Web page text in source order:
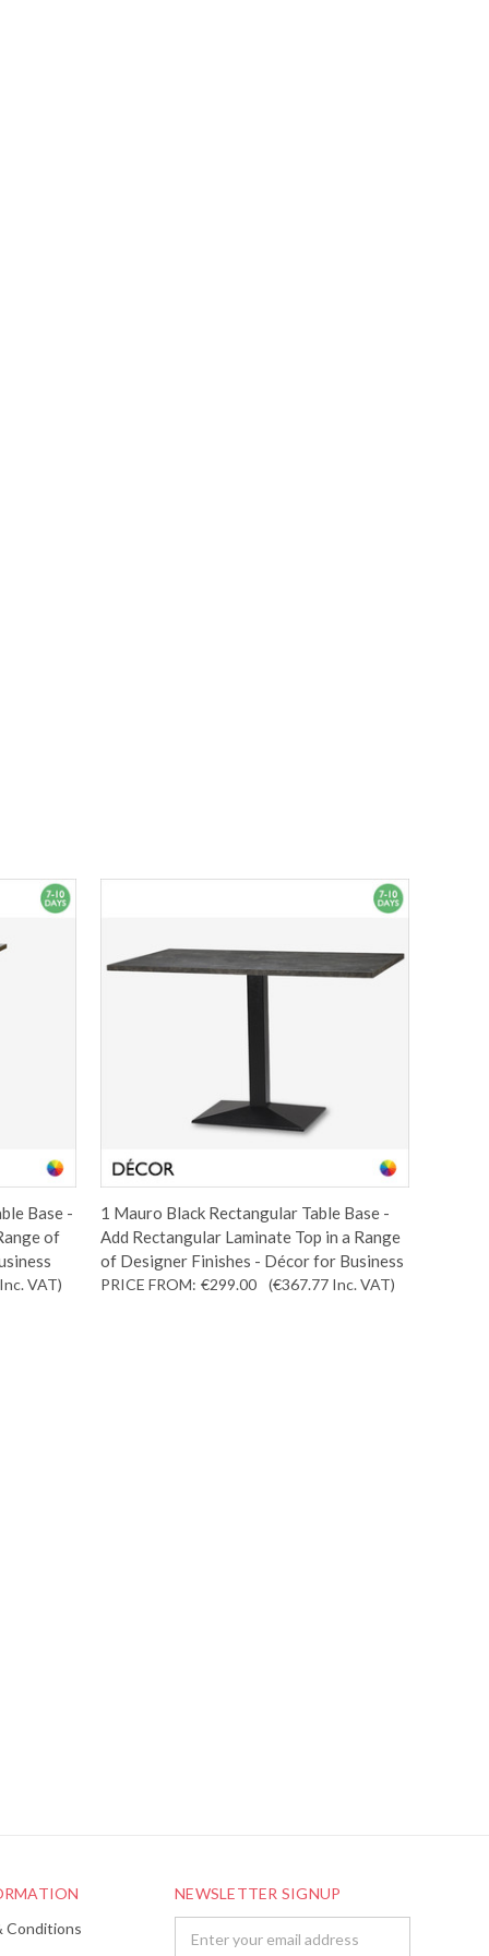
Base -
of
Inc. VAT)
1 Mauro Black Rectangular Table Base -
Add Rectangular Laminate Top in a Range
of Designer Finishes - Décor for Business
PRICE FROM: €299.00 (€367.77 Inc. VAT)
Conditions
NEWSLETTER SIGNUP
Address